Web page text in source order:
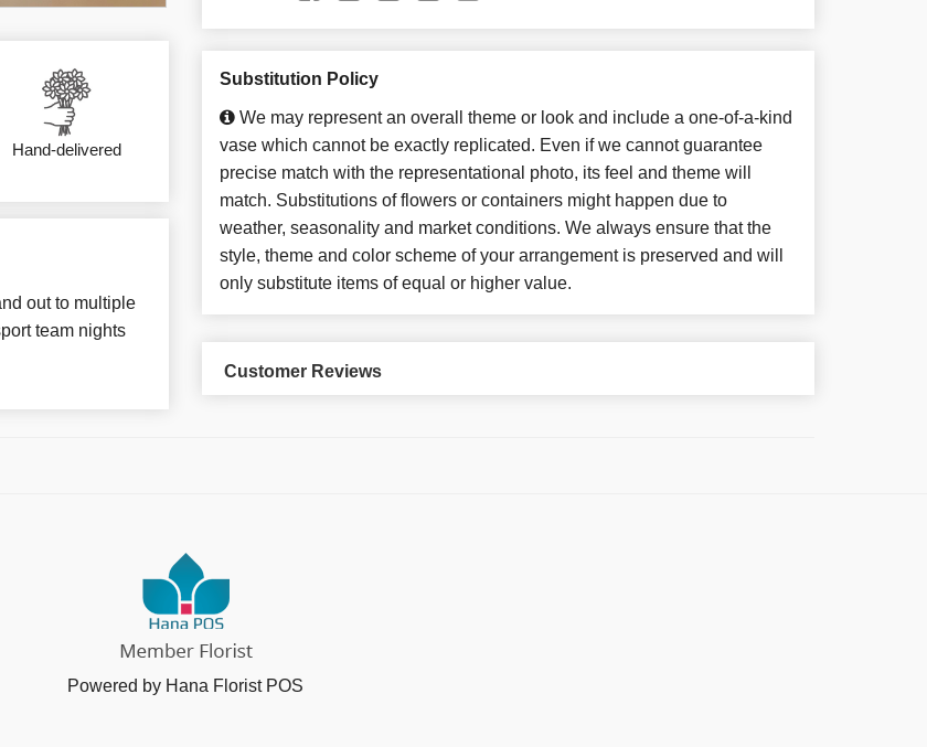
Hand-delivered
out to multiple
team nights
Substitution Policy
We may represent an overall theme or look and include a one-of-a-kind
vase which cannot be exactly replicated. Even if we cannot guarantee
precise match with the representational photo, its feel and theme will
match. Substitutions of flowers or containers might happen due to
weather, seasonality and market conditions. We always ensure that the
style, theme and color scheme of your arrangement is preserved and will
only substitute items of equal or higher value.
Customer Reviews
Powered by Hana Florist POS